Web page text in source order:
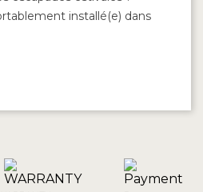
installé(e) dans